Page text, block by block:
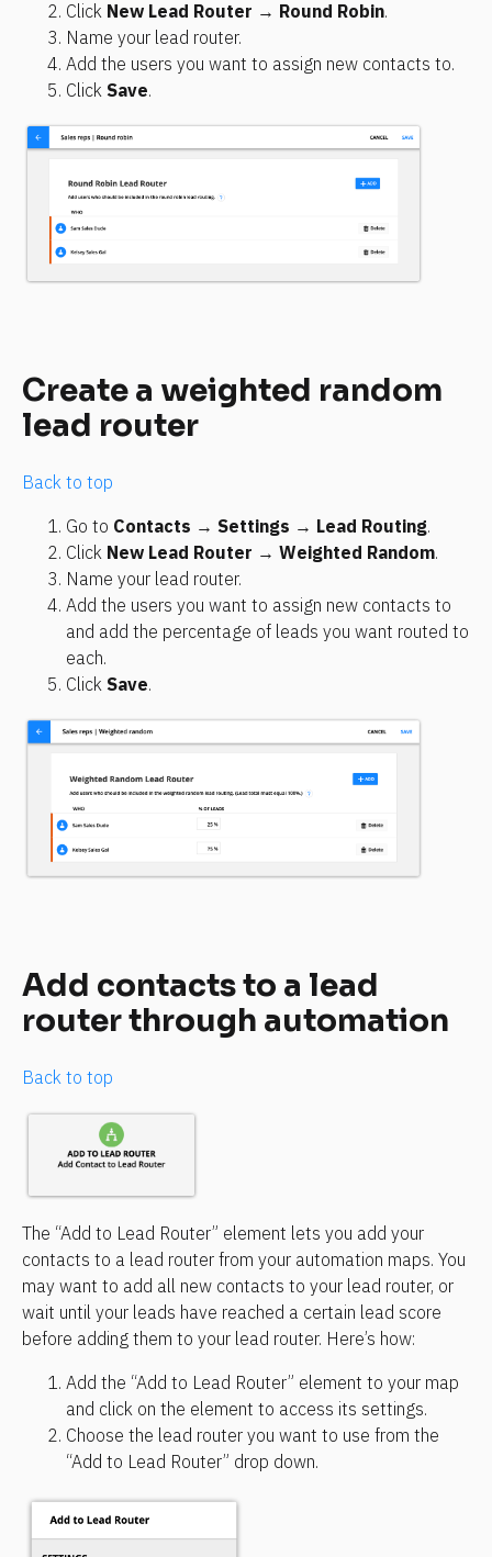
Click New Lead Router → Round Robin.
Name your lead router.
Add the users you want to assign new contacts to.
Click Save.
Create a weighted random
lead router
Back to top
Go to Contacts → Settings → Lead Routing.
Click New Lead Router → Weighted Random.
Name your lead router.
Add the users you want to assign new contacts to
and add the percentage of leads you want routed to
each.
Click Save.
Add contacts to a lead
router through automation
Back to top
The “Add to Lead Router” element lets you add your
contacts to a lead router from your automation maps. You
may want to add all new contacts to your lead router, or
wait until your leads have reached a certain lead score
before adding them to your lead router. Here’s how:
Add the “Add to Lead Router” element to your map
and click on the element to access its settings.
Choose the lead router you want to use from the
“Add to Lead Router” drop down.